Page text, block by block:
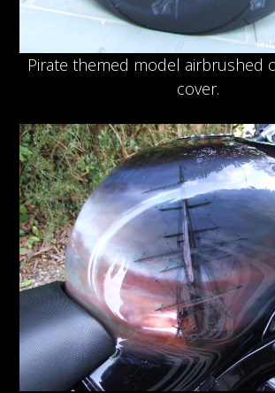
Pirate themed model airbrushed
cover.